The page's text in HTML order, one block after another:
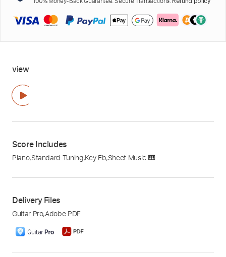
view
Score Includes
Piano,Standard Tuning,Key Eb,Sheet Music 🎹
Delivery Files
Guitar Pro,Adobe PDF